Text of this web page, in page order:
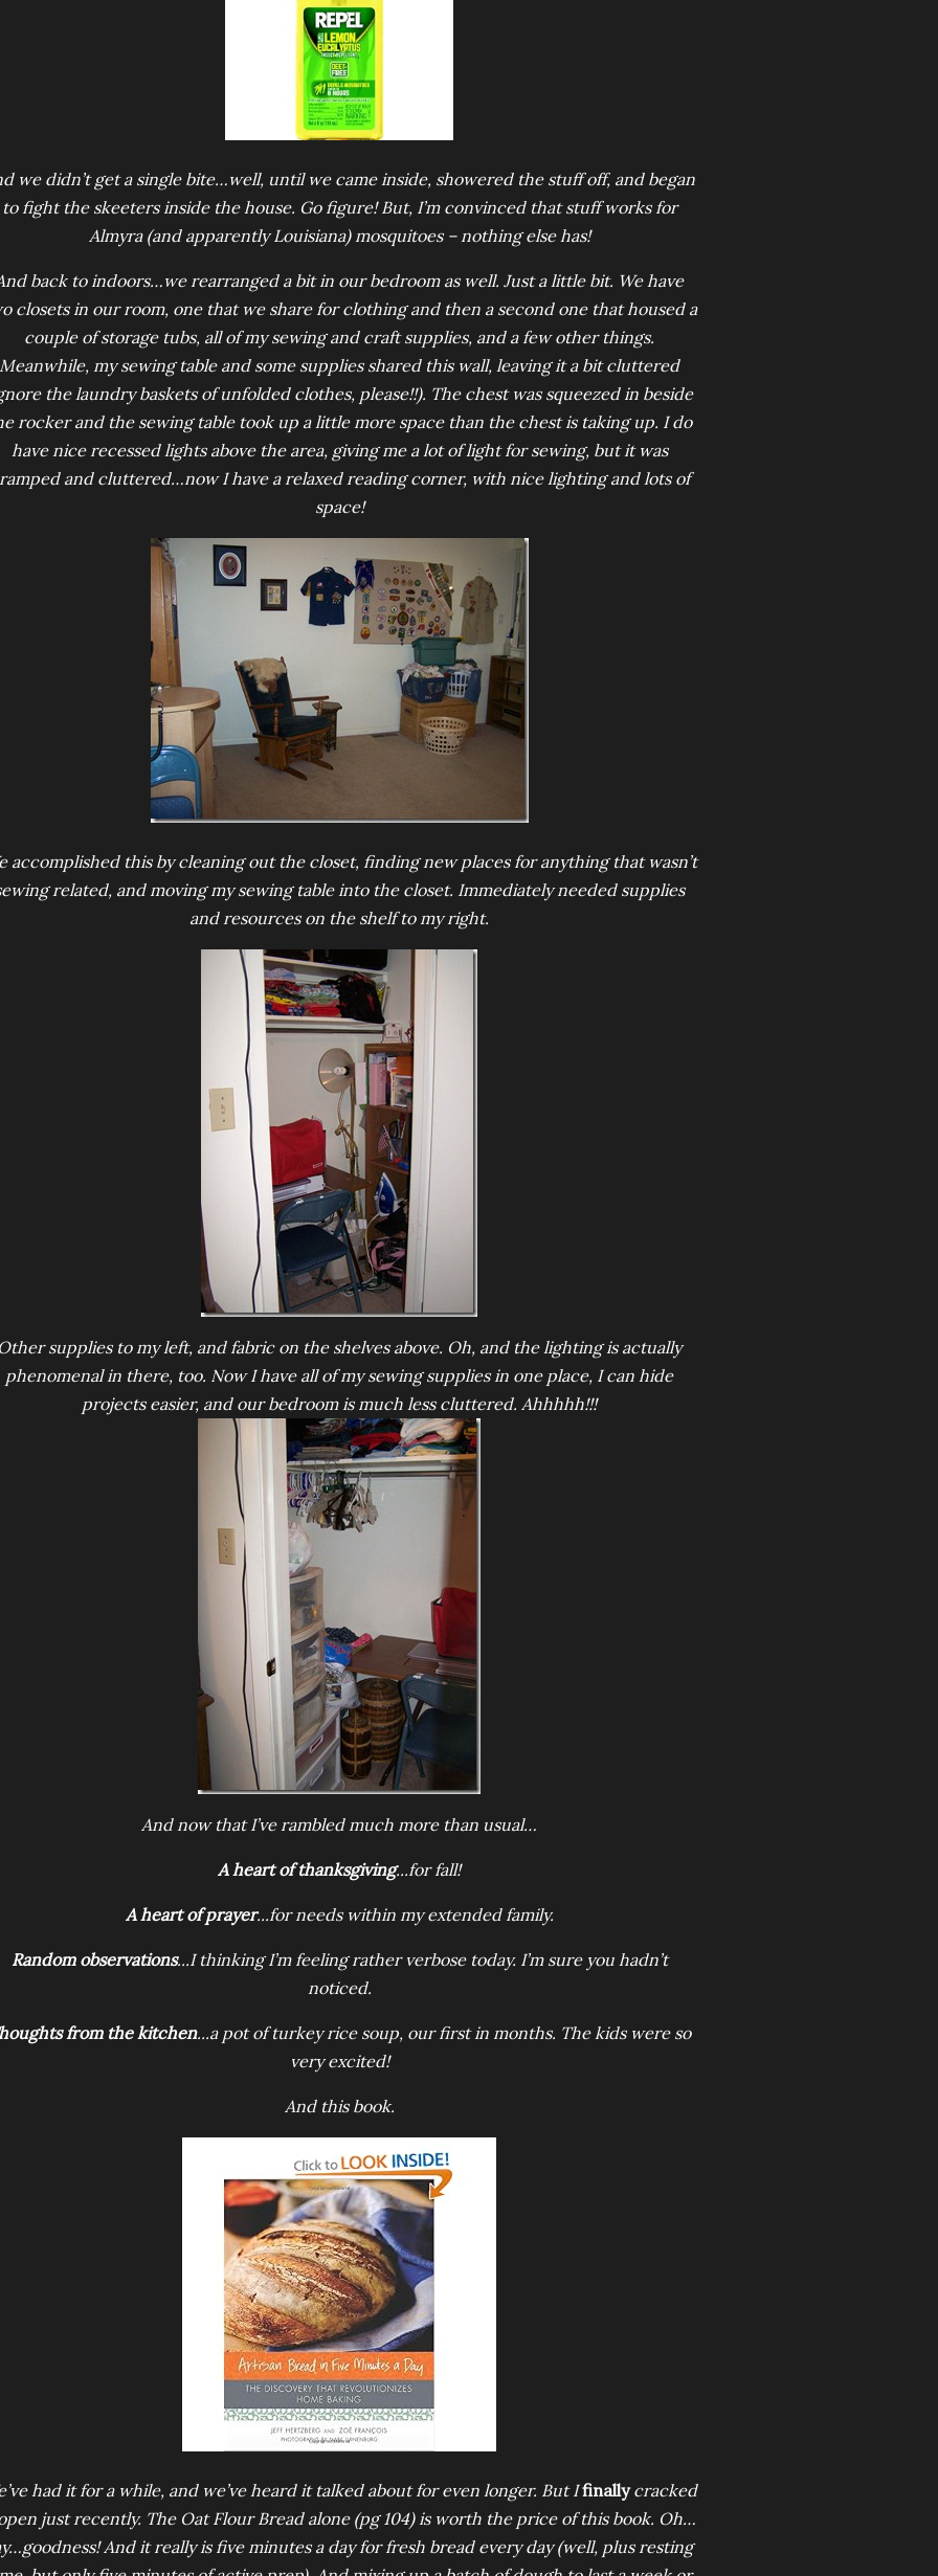
we didn’t get a single bite…well, until we came inside, showered the stuff off, and began
to fight the skeeters inside the house. Go figure! But, I’m convinced that stuff works for
Almyra (and apparently Louisiana) mosquitoes – nothing else has!
back to indoors…we rearranged a bit in our bedroom as well. Just a little bit. We have
closets in our room, one that we share for clothing and then a second one that housed a
couple of storage tubs, all of my sewing and craft supplies, and a few other things.
Meanwhile, my sewing table and some supplies shared this wall, leaving it a bit cluttered
the laundry baskets of unfolded clothes, please!!). The chest was squeezed in beside
rocker and the sewing table took up a little more space than the chest is taking up. I do
have nice recessed lights above the area, giving me a lot of light for sewing, but it was
and cluttered…now I have a relaxed reading corner, with nice lighting and lots of
space!
accomplished this by cleaning out the closet, finding new places for anything that wasn’t
related, and moving my sewing table into the closet. Immediately needed supplies
and resources on the shelf to my right.
supplies to my left, and fabric on the shelves above. Oh, and the lighting is actually
phenomenal in there, too. Now I have all of my sewing supplies in one place, I can hide
projects easier, and our bedroom is much less cluttered. Ahhhhh!!!
And now that I’ve rambled much more than usual…
A heart of thanksgiving...for fall!
A heart of prayer...for needs within my extended family.
Random observations...I thinking I’m feeling rather verbose today. I’m sure you hadn’t
noticed.
from the kitchen...a pot of turkey rice soup, our first in months. The kids were so
very excited!
And this book.
had it for a while, and we’ve heard it talked about for even longer. But Ifinallycracked
just recently. The Oat Flour Bread alone (pg 104) is worth the price of this book. Oh…
And it really is five minutes a day for fresh bread every day (well, plus resting